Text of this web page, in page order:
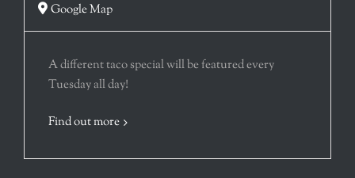
Google Map
A different taco special will be featured every
Tuesday all day!
Find out more